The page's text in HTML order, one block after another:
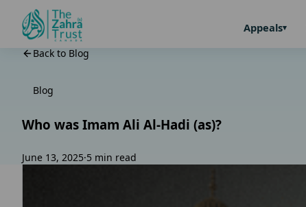
Appeals
Back to Blog
Blog
Who was Imam Ali Al-Hadi (as)?
June 13, 2025·5 min read